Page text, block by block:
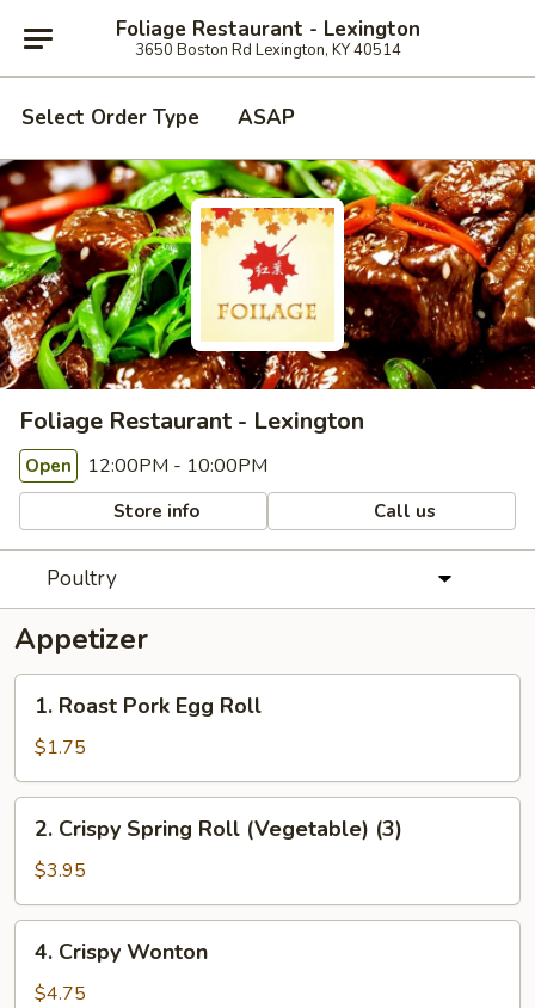
Foliage Restaurant - Lexington
3650 Boston Rd Lexington, KY 40514
Select Order Type ASAP
Foliage Restaurant - Lexington
Open 12:00PM - 10:00PM
Store info Call us
Poultry
Appetizer
Roast
Pork
Egg
Roll
1. Roast Pork Egg Roll
$1.75
Crispy
Spring
Roll
(Vegetable)
(3)
2. Crispy Spring Roll (Vegetable) (3)
$3.95
Crispy
Wonton
4. Crispy Wonton
$4.75